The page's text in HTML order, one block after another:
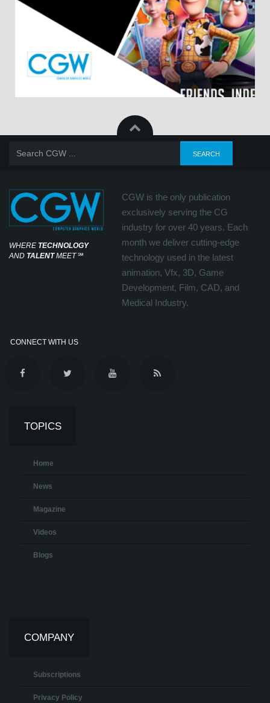
WHERE TECHNOLOGY
AND TALENTMEET℠
CGW is the only publication
exclusively serving the CG
industry for over 40 years. Each
month we deliver cutting-edge
technology used in the latest
animation, Vfx, 3D, Game
Development, Film, CAD, and
Medical Industry.
CONNECT WITH US
TOPICS
Home
News
Magazine
Videos
Blogs
COMPANY
Subscriptions
Privacy Policy